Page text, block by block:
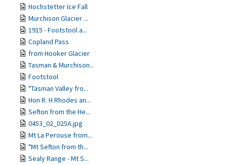
Hochstetter Ice Fall
Murchison Glacier ...
1915 - Footstool a...
Copland Pass
from Hooker Glacier
Tasman & Murchison...
Footstool
"Tasman Valley fro...
Hon R. H Rhodes an...
Sefton from the He...
0453_02_025A.jpg
Mt La Perouse from...
"Mt Sefton from th...
Sealy Range - Mt S...